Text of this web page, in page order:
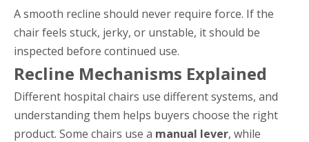
A smooth recline should never require force. If the
chair feels stuck, jerky, or unstable, it should be
inspected before continued use.
Recline Mechanisms Explained
Different hospital chairs use different systems, and
understanding them helps buyers choose the right
product. Some chairs use a manual lever, while